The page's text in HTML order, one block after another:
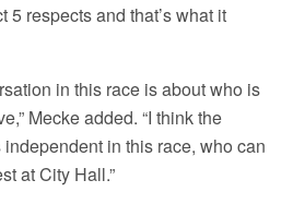
5 respects and that’s what it
in this race is about who is
Mecke added. “I think the
in this race, who can
at City Hall.”